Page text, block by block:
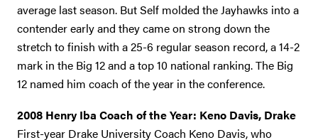
average last season. But Self molded the Jayhawks into a
contender early and they came on strong down the
stretch to finish with a 25-6 regular season record, a 14-2
mark in the Big 12 and a top 10 national ranking. The Big
12 named him coach of the year in the conference.
2008 Henry Iba Coach of the Year: Keno Davis, Drake
First-year Drake University Coach Keno Davis, who